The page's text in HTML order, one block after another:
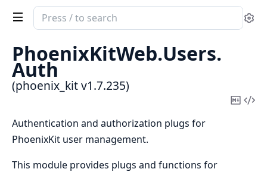
Search
documentation
phoenix_kit
PhoenixKitWeb.Users.
Auth
(phoenix_kit v1.7.235)
Copy
Authentication and authorization plugs for
PhoenixKit user management.
This module provides plugs and functions for